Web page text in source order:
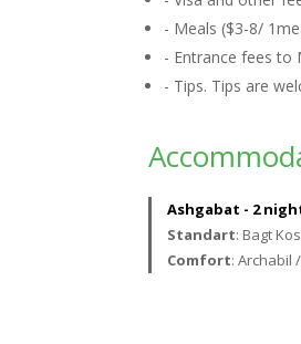
- Meals ($3-8/
- Entrance fees to
- Tips. Tips are
Ashgabat - 2
Standart: Bagt
Comfort: Archabil